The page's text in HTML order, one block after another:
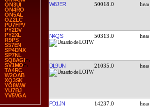
ON3UI
ON4RO
ON5AL
OZ2LC
PU7FPV
PY2DV
PY2XL
R9PS
S57EN
SP4DNX
SP7NL
SQ8AGI
SV1MO
TA4RC
W2OAB
XQ3SK
YO8WW
YU7BJ
YV5VGA
W8JER 50018.0
N4QS 50313.0
DL9UN 21035.0
PD1JN 14237.0